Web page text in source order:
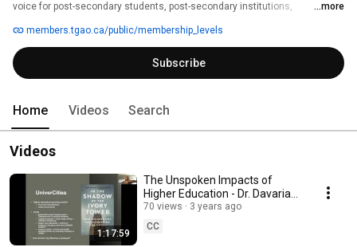
voice for post-secondary students, post-secondary institutions,
Ontario communities that host post-secondary institutions. We share
information, facilitate connections, and mediate relationships among our
diverse group of stakeholders to promote vibrant cohesive communities
for everyone.
...more
members.tgao.ca/public/membership_levels
Subscribe
Home Videos Search
Videos
1:17:59
The Unspoken Impacts of
Higher Education - Dr. Davarian
Baldwin
70 views
3 years ago
CC